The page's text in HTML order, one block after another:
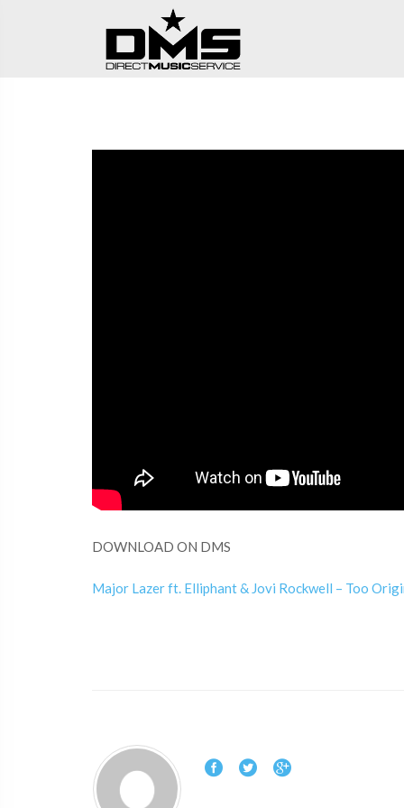
DOWNLOAD ON DMS
Major Lazer ft. Elliphant & Jovi Rockwell – Too